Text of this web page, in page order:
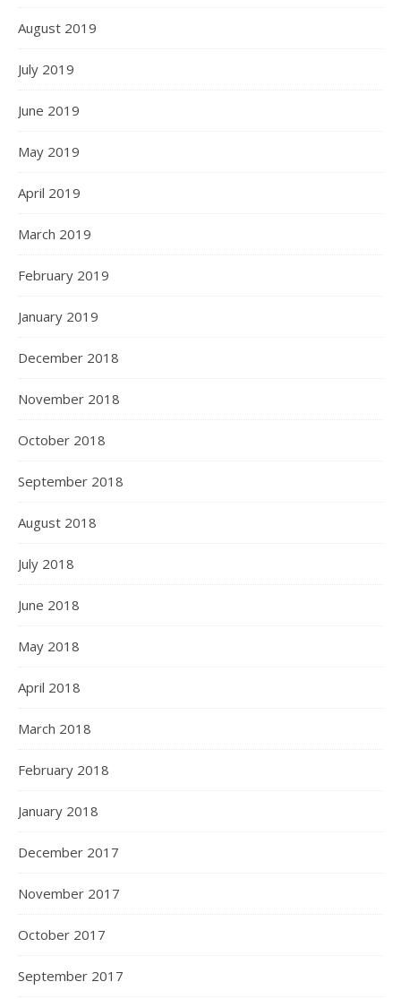
August 2019
July 2019
June 2019
May 2019
April 2019
March 2019
February 2019
January 2019
December 2018
November 2018
October 2018
September 2018
August 2018
July 2018
June 2018
May 2018
April 2018
March 2018
February 2018
January 2018
December 2017
November 2017
October 2017
September 2017